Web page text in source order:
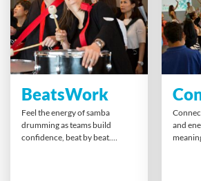
BeatsWork
Feel the energy of samba
drumming as teams build
confidence, beat by beat.
and